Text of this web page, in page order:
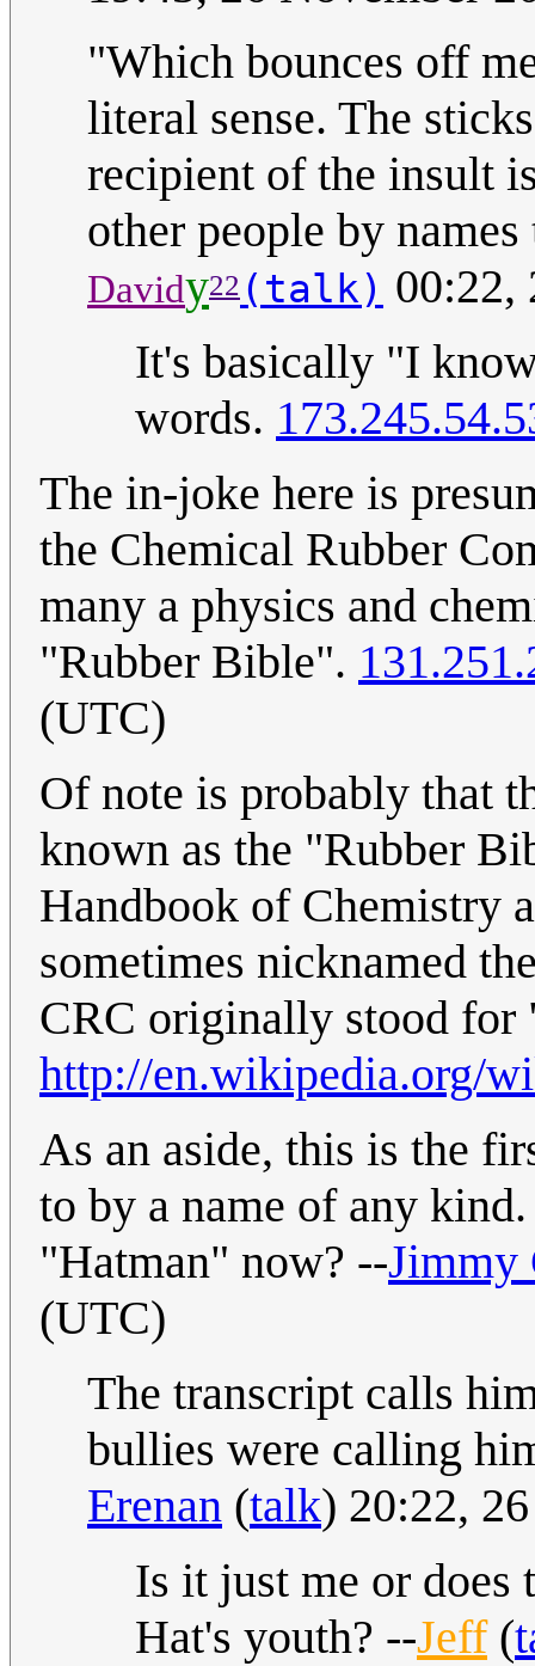
"Which bounces off
literal sense. The
recipient of the insult
other people by
Davidy22 (talk) 00:22,
It's basically "I
words.
The in-joke here is
the Chemical Rubber
many a physics and
"Rubber Bible".
(UTC)
Of note is probably that
known as the "Rubber
Handbook of Chemistry
sometimes nicknamed
CRC originally stood for
http://en.wikipedia.org/
As an aside, this is the
to by a name of any
"Hatman" now? --Jimmy
(UTC)
The transcript calls
bullies were calling
Erenan (talk) 20:22,
Is it just me or does
Hat's youth? --Jeff(